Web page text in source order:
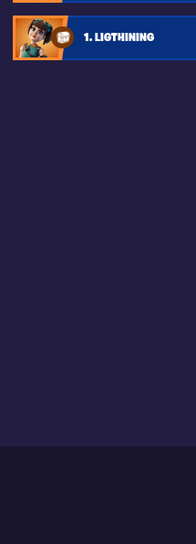
1. LIGTHINING